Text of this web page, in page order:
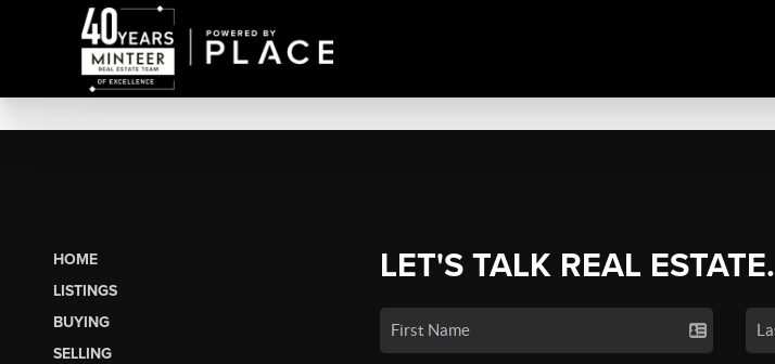
HOME
LISTINGS
BUYING
SELLING
LET'S TALK REAL ESTATE.